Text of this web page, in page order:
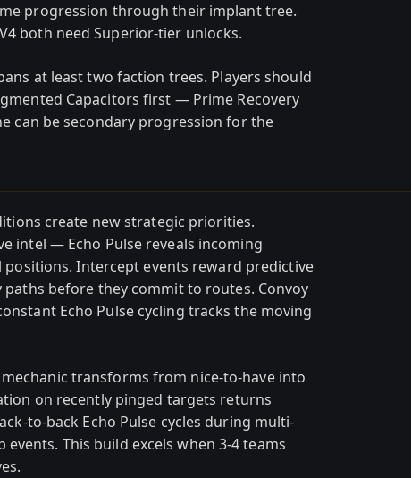
progression through their implant tree.
both need Superior-tier unlocks.
at least two faction trees. Players should
Capacitors first — Prime Recovery
can be secondary progression for the
create new strategic priorities.
intel — Echo Pulse reveals incoming
Intercept events reward predictive
before they commit to routes. Convoy
Echo Pulse cycling tracks the moving
transforms from nice-to-have into
on recently pinged targets returns
to-back Echo Pulse cycles during multi-
This build excels when 3-4 teams